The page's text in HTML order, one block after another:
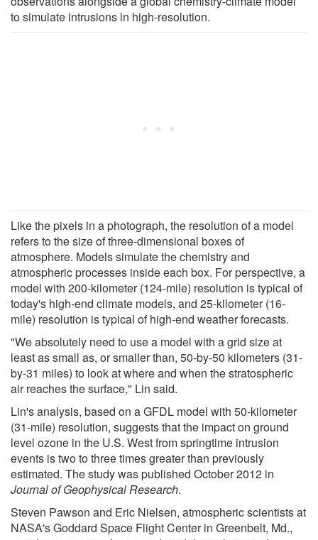
to simulate intrusions in high-resolution.
Like the pixels in a photograph, the resolution of a model
refers to the size of three-dimensional boxes of
atmosphere. Models simulate the chemistry and
atmospheric processes inside each box. For perspective, a
model with 200-kilometer (124-mile) resolution is typical of
today's high-end climate models, and 25-kilometer (16-
mile) resolution is typical of high-end weather forecasts.
"We absolutely need to use a model with a grid size at
least as small as, or smaller than, 50-by-50 kilometers (31-
by-31 miles) to look at where and when the stratospheric
air reaches the surface," Lin said.
Lin's analysis, based on a GFDL model with 50-kilometer
(31-mile) resolution, suggests that the impact on ground
level ozone in the U.S. West from springtime intrusion
events is two to three times greater than previously
estimated. The study was published October 2012 in
Journal of Geophysical Research.
Steven Pawson and Eric Nielsen, atmospheric scientists at
NASA's Goddard Space Flight Center in Greenbelt, Md.,